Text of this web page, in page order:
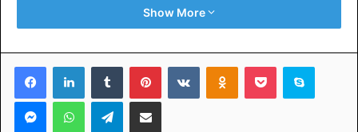
Check Rental Websites and Social Media Pages
Don’t Forget to Negotiate and Visit the Area
Find the Perfect Beachfront Houses for Rent in Palm
Show More
FacebookLinkedInTumblr PinterestVKontakteOdnoklassniki
Pocket Skype
MessengerWhatsAppTelegramShare via Email